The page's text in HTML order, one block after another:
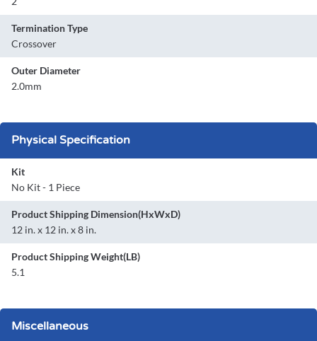
Termination Type
Crossover
Outer Diameter
2.0mm
Physical Specification
Kit
No Kit - 1 Piece
Product Shipping Dimension(HxWxD)
12 in. x 12 in. x 8 in.
Product Shipping Weight(LB)
5.1
Miscellaneous